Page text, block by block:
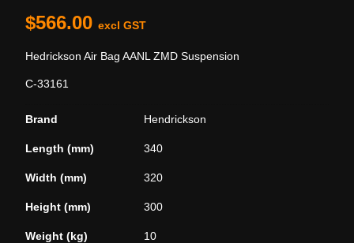
$566.00 excl GST
Hedrickson Air Bag AANL ZMD Suspension
C-33161
Brand Hendrickson
Length (mm) 340
Width (mm) 320
Height (mm) 300
Weight (kg) 10